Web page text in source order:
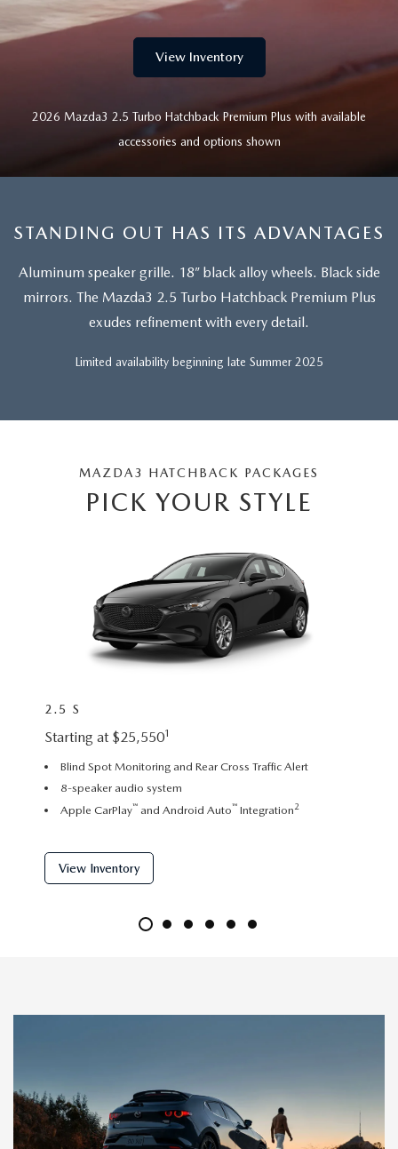
CERTIFIED PRE-OWNED VEHICLES
LOW MILEAGE VEHICLES
SCHEDULE TEST DRIVE
SERVICE & PARTS SPECIALS
SERVICE DEPARTMENT
REQUEST AN APPOINTMENT
ORDER PARTS
FINANCE
PAYMENT CALCULATOR
ABOUT US
CONTACT US
HABLAMOS ESPAÑOL
MAZDA RESOURCES
View Inventory
2026 Mazda3 2.5 Turbo Hatchback Premium Plus with available
accessories and options shown
STANDING OUT HAS ITS ADVANTAGES
Aluminum speaker grille. 18” black alloy wheels. Black side
mirrors. The Mazda3 2.5 Turbo Hatchback Premium Plus
exudes refinement with every detail.
Limited availability beginning late Summer 2025
MAZDA3 HATCHBACK PACKAGES
PICK YOUR STYLE
2.5 S
Starting at $25,5501
Blind Spot Monitoring and Rear Cross Traffic Alert
8-speaker audio system
Apple CarPlay™ and Android Auto™ Integration2
View Inventory